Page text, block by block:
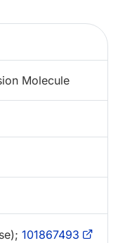
Molecule
101867493